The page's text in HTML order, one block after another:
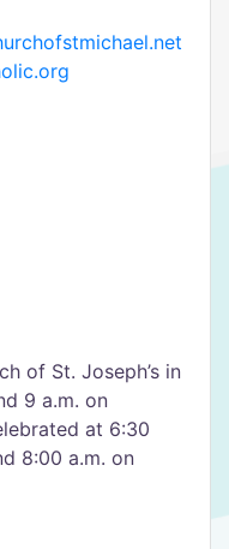
of St. Joseph’s in
9 a.m. on
at 6:30
8:00 a.m. on